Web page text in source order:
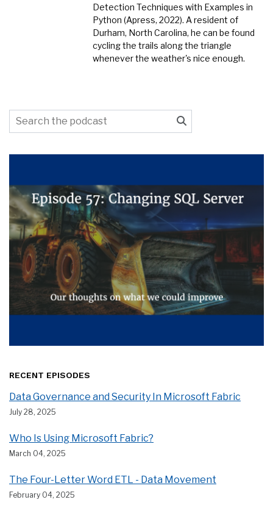
Detection Techniques with Examples in
Python (Apress, 2022). A resident of
Durham, North Carolina, he can be found
cycling the trails along the triangle
whenever the weather's nice enough.
RECENT EPISODES
Data Governance and Security In Microsoft Fabric
July 28, 2025
Who Is Using Microsoft Fabric?
March 04, 2025
The Four-Letter Word ETL - Data Movement
February 04, 2025